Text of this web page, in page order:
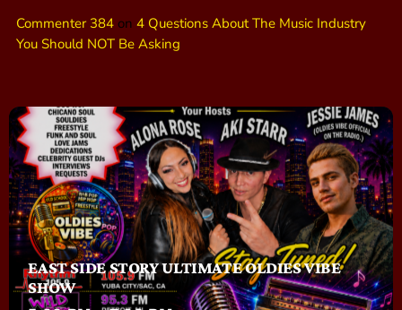
Commenter 384 on 4 Questions About The Music Industry
You Should NOT Be Asking
EAST SIDE STORY ULTIMATE OLDIES VIBE
SHOW